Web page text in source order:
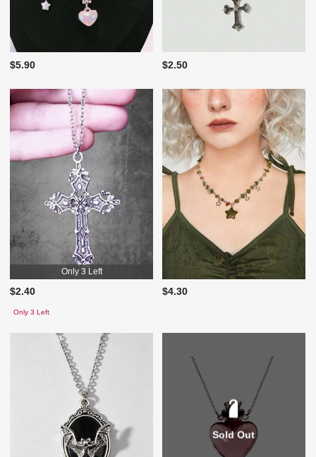
$5.90 $2.50
Only 3 Left
$2.40
Only 3 Left
$4.30
Sold Out